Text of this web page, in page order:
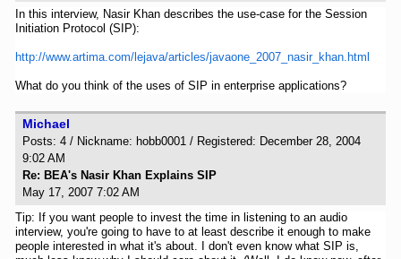
In this interview, Nasir Khan describes the use-case for the Session
Initiation Protocol (SIP):
http://www.artima.com/lejava/articles/javaone_2007_nasir_khan.html
What do you think of the uses of SIP in enterprise applications?
Michael
Posts: 4 / Nickname: hobb0001 / Registered: December 28, 2004
9:02 AM
Re: BEA's Nasir Khan Explains SIP
May 17, 2007 7:02 AM
Tip: If you want people to invest the time in listening to an audio
interview, you're going to have to at least describe it enough to make
people interested in what it's about. I don't even know what SIP is,